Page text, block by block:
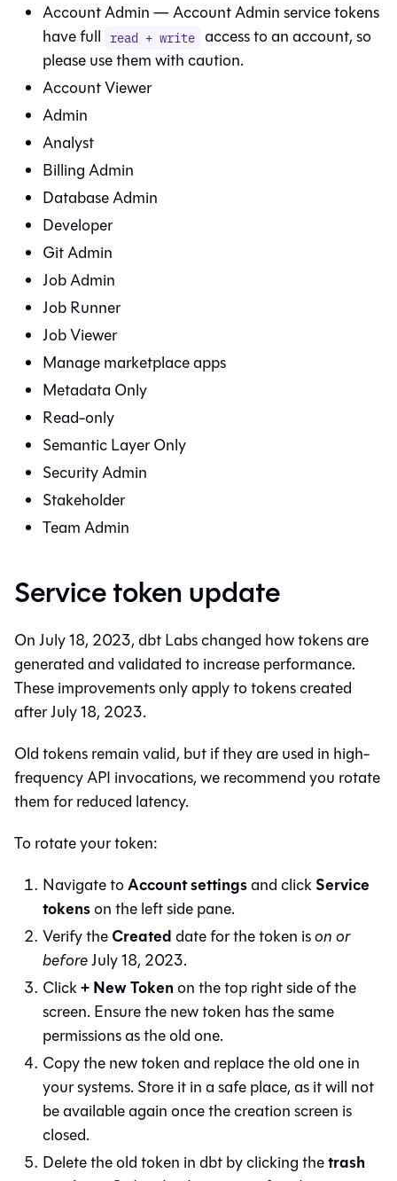
Account Admin — Account Admin service tokens
have full read + write access to an account, so
please use them with caution.
Account Viewer
Admin
Analyst
Billing Admin
Database Admin
Developer
GitAdmin
Job Admin
Job Runner
Job Viewer
Manage marketplace apps
Metadata Only
Read-only
Semantic LayerOnly
Security Admin
Stakeholder
Team Admin
Service token update
On July 18, 2023, dbt Labs changed how tokens are
generated and validated to increase performance.
These improvements only apply to tokens created
after July 18, 2023.
Old tokens remain valid, but if they are used in high-
frequency API invocations, we recommend you rotate
them for reduced latency.
To rotate your token:
Navigate toAccount settingsand clickService
tokenson the left side pane.
Verify theCreateddate for the token ison or
beforeJuly 18, 2023.
Click+ New Tokenon the top right side of the
screen. Ensure the new token has the same
permissions as the old one.
Copy the new token and replace the old one in
your systems. Store it in a safe place, as it will not
be available again once the creation screen is
closed.
Delete the old token indbtby clicking thetrash